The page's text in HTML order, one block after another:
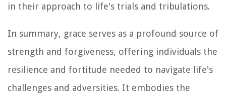
in their approach to life's trials and tribulations.
In summary, grace serves as a profound source of
strength and forgiveness, offering individuals the
resilience and fortitude needed to navigate life's
challenges and adversities. It embodies the